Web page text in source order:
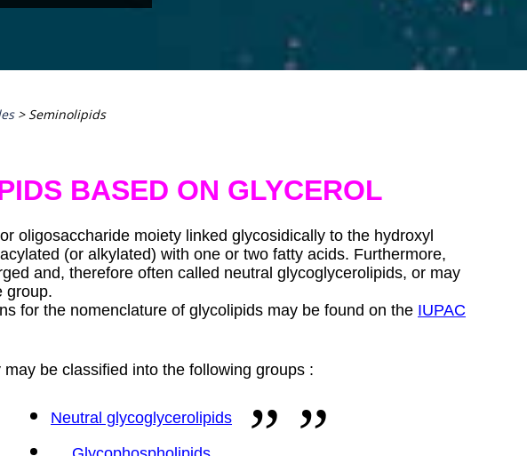
> Seminolipids
BASED ON GLYCEROL
oligosaccharide moiety linked glycosidically to the hydroxyl
(or alkylated) with one or two fatty acids. Furthermore,
and, therefore often called neutral glycoglycerolipids, or may
group.
for the nomenclature of glycolipids may be found on the IUPAC
be classified into the following groups :
Neutral glycoglycerolipids